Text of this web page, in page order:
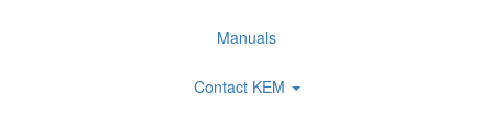
Manuals
Contact KEM